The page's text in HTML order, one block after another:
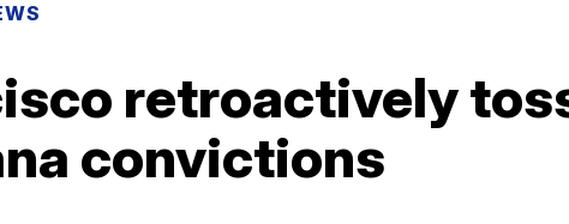
retroactively
convictions